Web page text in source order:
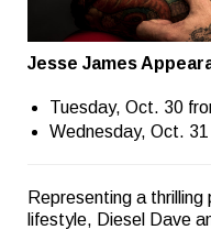
Jesse James
Tuesday, Oct. 30
Wednesday, Oct.
Representing a
lifestyle, Diesel Dave